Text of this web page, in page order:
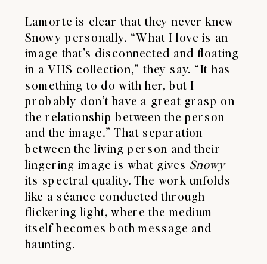
Lamorte is clear that they never knew
Snowy personally. “What I love is an
image that’s disconnected and floating
in a VHS collection,” they say. “It has
something to do with her, but I
probably don’t have a great grasp on
the relationship between the person
and the image.” That separation
between the living person and their
lingering image is what gives Snowy
its spectral quality. The work unfolds
like a séance conducted through
flickering light, where the medium
itself becomes both message and
haunting.